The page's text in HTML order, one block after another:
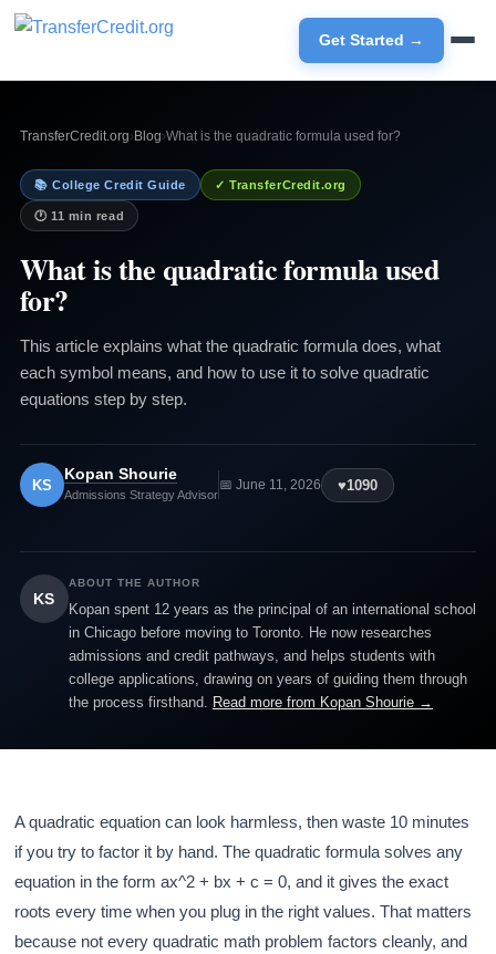
Get Started →
TransferCredit.org› Blog›What is the quadratic formula used for?
📚 College Credit Guide ✓ TransferCredit.org
🕐 11 min read
What is the quadratic formula used
for?
This article explains what the quadratic formula does, what
each symbol means, and how to use it to solve quadratic
equations step by step.
KS
Kopan Shourie
Admissions Strategy Advisor
📅 June 11, 2026 ♥1090
KS
ABOUT THE AUTHOR
Kopan spent 12 years as the principal of an international school
in Chicago before moving to Toronto. He now researches
admissions and credit pathways, and helps students with
college applications, drawing on years of guiding them through
the process firsthand. Read more from Kopan Shourie →
A quadratic equation can look harmless, then waste 10 minutes
if you try to factor it by hand. The quadratic formula solves any
equation in the form ax^2 + bx + c = 0, and it gives the exact
roots every time when you plug in the right values. That matters
because not every quadratic math problem factors cleanly, and